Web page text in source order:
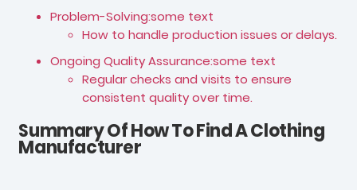
Problem-Solving:some text
How to handle production issues or delays.
Ongoing Quality Assurance:some text
Regular checks and visits to ensure
consistent quality over time.
Summary Of How To Find A Clothing
Manufacturer